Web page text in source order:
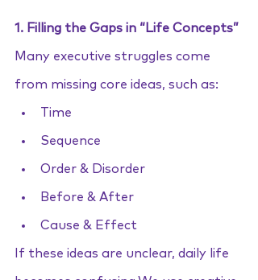
1. Filling the Gaps in “Life Concepts”
Many executive struggles come
from missing core ideas, such as:
Time
Sequence
Order & Disorder
Before & After
Cause & Effect
If these ideas are unclear, daily life